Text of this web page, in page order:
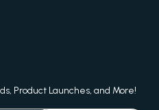
Product Launches, and More!